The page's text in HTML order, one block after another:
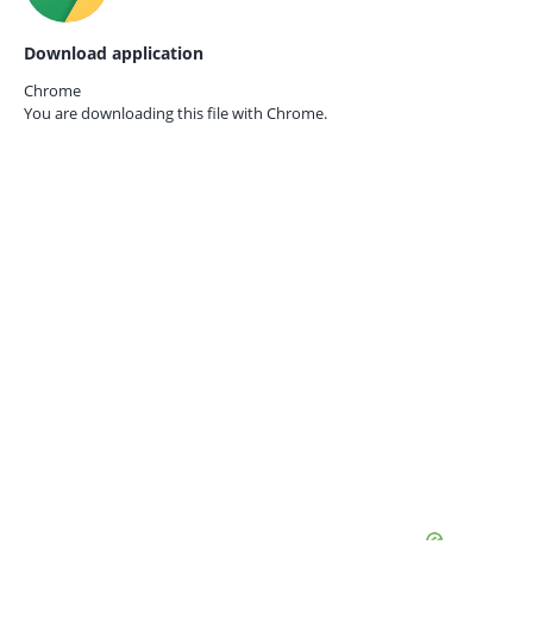
Download application
Chrome
You are downloading this file with Chrome.